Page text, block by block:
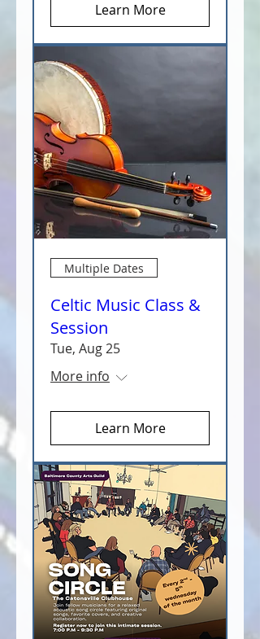
Learn More
Multiple Dates
Celtic Music Class &
Session
Tue, Aug 25
More info
Learn More